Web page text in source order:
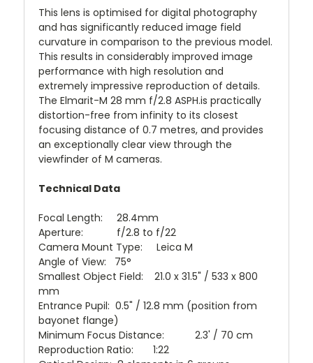
This lens is optimised for digital photography
and has significantly reduced image field
curvature in comparison to the previous model.
This results in considerably improved image
performance with high resolution and
extremely impressive reproduction of details.
The Elmarit-M 28 mm f/2.8 ASPH.is practically
distortion-free from infinity to its closest
focusing distance of 0.7 metres, and provides
an exceptionally clear view through the
viewfinder of M cameras.
Technical Data
Focal Length: 28.4mm
Aperture: f/2.8 to f/22
Camera Mount Type: Leica M
Angle of View: 75°
Smallest Object Field: 21.0 x 31.5" / 533 x 800
mm
Entrance Pupil: 0.5" / 12.8 mm (position from
bayonet flange)
Minimum Focus Distance: 2.3' / 70 cm
Reproduction Ratio: 1:22